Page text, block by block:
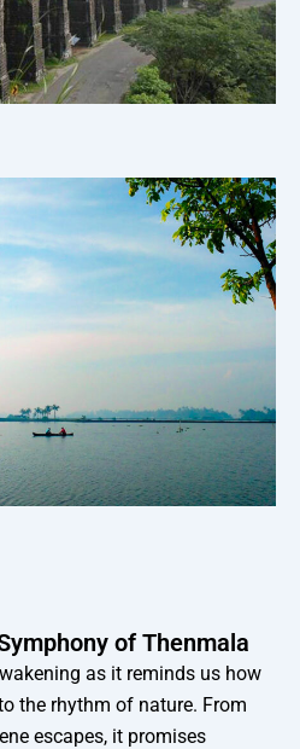
of Thenmala
as it reminds us how
the rhythm of nature. From
escapes, it promises